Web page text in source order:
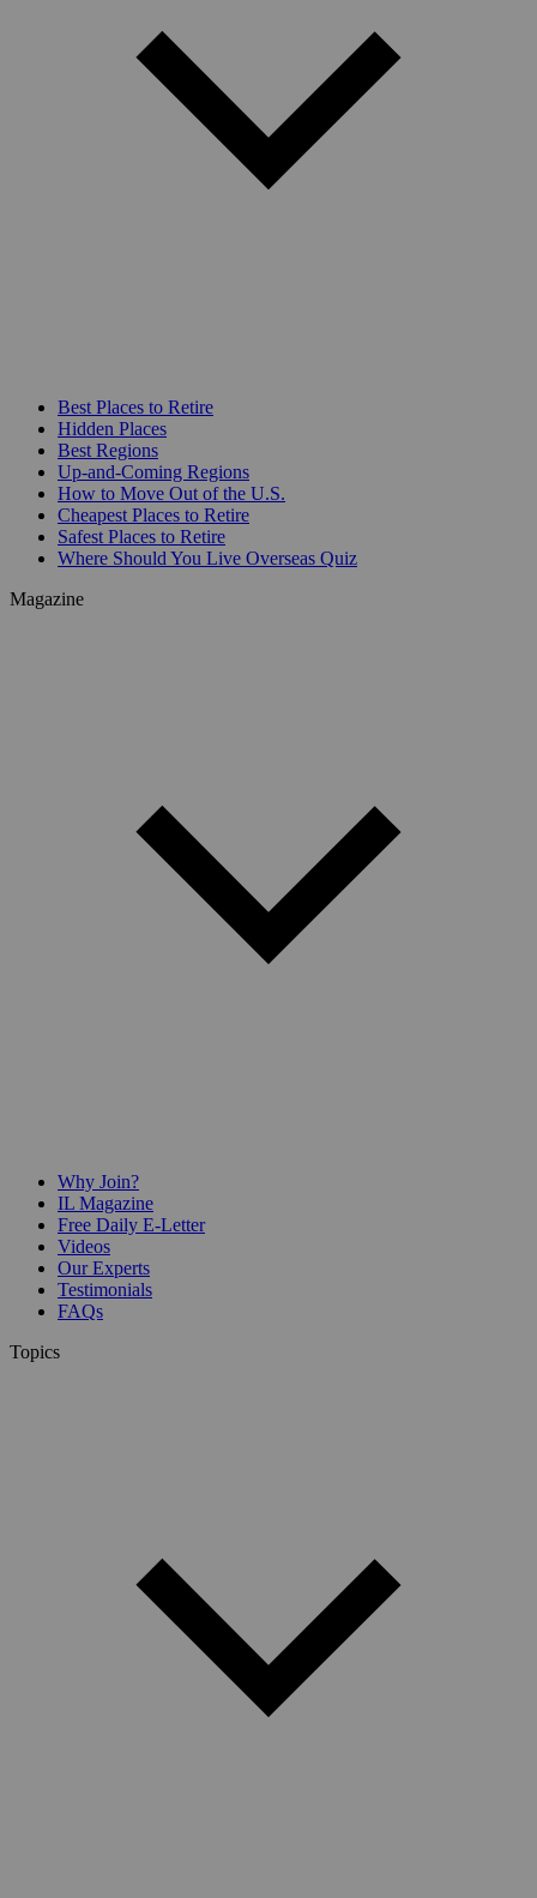
Best Places to Retire
Hidden Places
Best Regions
Up-and-Coming Regions
How to Move Out of the U.S.
Cheapest Places to Retire
Safest Places to Retire
Where Should You Live Overseas Quiz
Magazine
Why Join?
IL Magazine
Free Daily E-Letter
Videos
Our Experts
Testimonials
FAQs
Topics